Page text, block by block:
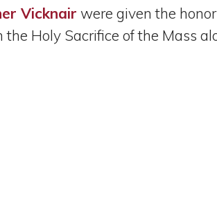
Vicknair were given the
Holy Sacrifice of the Mass